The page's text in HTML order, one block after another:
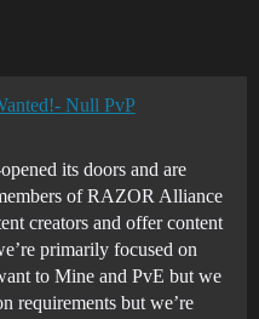
Null PvP
its doors and are
of RAZOR Alliance
creators and offer content
primarily focused on
to Mine and PvE but we
requirements but we’re